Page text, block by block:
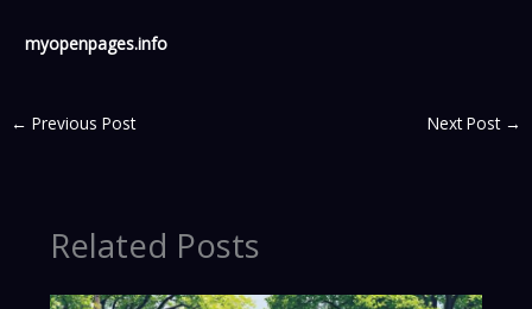
myopenpages.info
← Previous Post Next Post →
Related Posts